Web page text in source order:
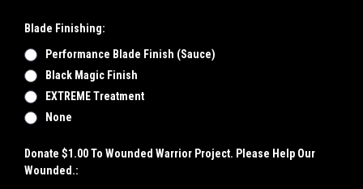
Blade Finishing:
Performance Blade Finish (Sauce)
Black Magic Finish
EXTREME Treatment
None
Donate $1.00 To Wounded Warrior Project. Please Help Our
Wounded.: